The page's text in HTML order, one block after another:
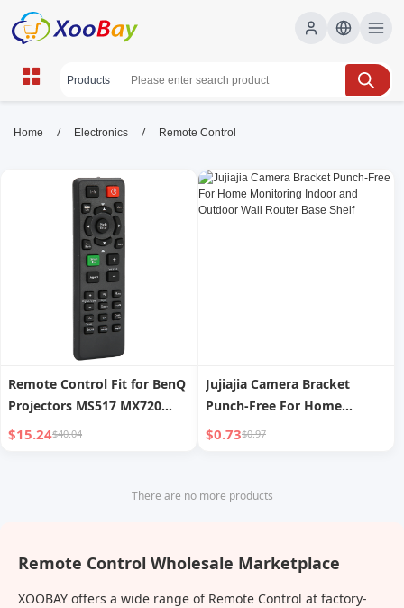
Remote Control | XOOBAY B2B/B2C
remote control, wireless device, consumer
electronics, wholesale Remote Control, XOOBAY
A concise, SEO-friendly page about advanced remote control
devices, featuring wireless technology, compatibility, and
intuitive usability for home entertainment systems.
Home / Electronics / Remote Control
Remote Control Fit for BenQ
Projectors MS517 MX720
MW519 MS517F MS506
$15.24$40.04
Jujiajia Camera Bracket
Punch-Free For Home
Monitoring Indoor and
$0.73$0.97
There are no more products
Remote Control Wholesale Marketplace
XOOBAY offers a wide range of Remote Control at factory-